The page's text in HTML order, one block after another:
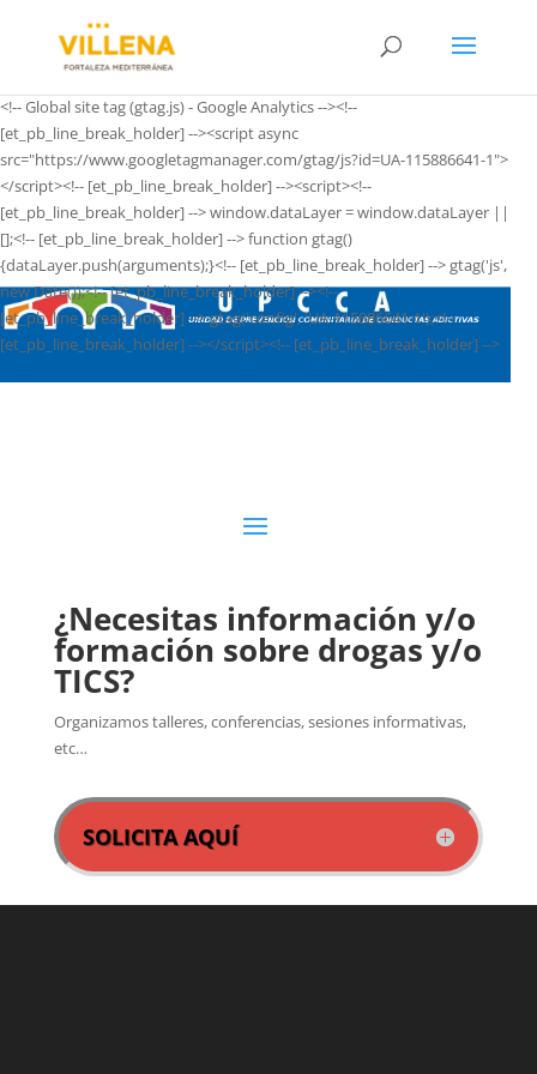
<!-- Global site tag (gtag.js) - Google Analytics --><!--
[et_pb_line_break_holder] --><script async
src="https://www.googletagmanager.com/gtag/js?id=UA-115886641-1">
</script><!-- [et_pb_line_break_holder] --><script><!--
[et_pb_line_break_holder] --> window.dataLayer = window.dataLayer ||
[];<!-- [et_pb_line_break_holder] --> function gtag()
{dataLayer.push(arguments);}<!-- [et_pb_line_break_holder] --> gtag('js',
new Date());<!-- [et_pb_line_break_holder] --><!--
[et_pb_line_break_holder] --> gtag('config', 'UA-115886641-1');<!--
[et_pb_line_break_holder] --></script><!-- [et_pb_line_break_holder] -->
¿Necesitas información y/o
formación sobre drogas y/o
TICS?
Organizamos talleres, conferencias, sesiones informativas,
etc…
SOLICITA AQUÍ